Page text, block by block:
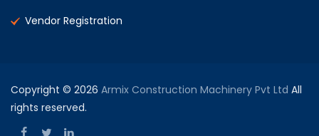
Vendor Registration
Copyright © 2026 Armix Construction Machinery Pvt Ltd All
rights reserved.